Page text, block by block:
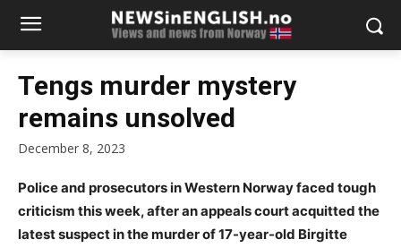
Tengs murder mystery
remains unsolved
December 8, 2023
Police and prosecutors in Western Norway faced tough
criticism this week, after an appeals court acquitted the
latest suspect in the murder of 17-year-old Birgitte